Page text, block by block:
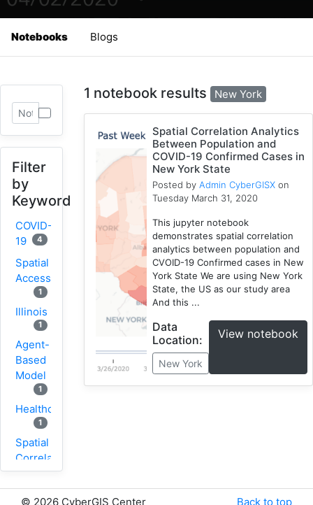
Notebooks Blogs
Filter
by
Keyword
COVID-
19
4
Spatial
Accessibility
1
Illinois
1
Agent-
Based
Model
1
Healthcare
1
Spatial
Correlation
1
New
1 notebook results New York
Spatial Correlation Analytics
Between Population and
COVID-19 Confirmed Cases in
New York State
Posted byAdmin CyberGISX on
Tuesday March 31, 2020
This jupyter notebook
demonstrates spatial correlation
analytics between population and
CVOID-19 Confirmed cases in New
York State We are using New York
State, the US as our study area
And this ...
Data
Location:
New York
View notebook
Back to top
© 2026 CyberGIS Center